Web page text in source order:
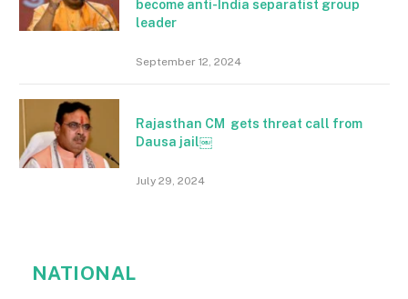
become anti-India separatist group
leader
September 12, 2024
Rajasthan CM gets threat call from
Dausa jail￼
July 29, 2024
NATIONAL